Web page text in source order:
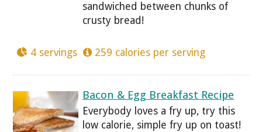
sandwiched between chunks of
crusty bread!
4 servings 259 calories per serving
Bacon & Egg Breakfast Recipe
Everybody loves a fry up, try this
low calorie, simple fry up on toast!